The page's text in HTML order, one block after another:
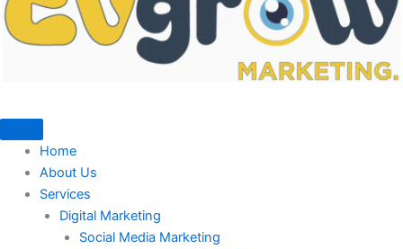
Home
About Us
Services
Digital Marketing
Social Media Marketing